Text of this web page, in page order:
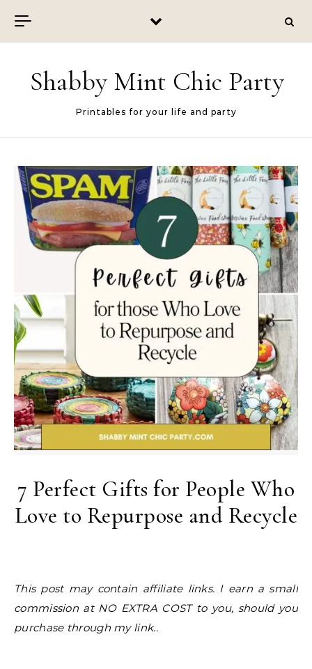
Shabby Mint Chic Party
Printables for your life and party
7 Perfect Gifts for People Who
Love to Repurpose and Recycle
This post may contain affiliate links. I earn a small
commission at NO EXTRA COST to you, should you
purchase through my link..